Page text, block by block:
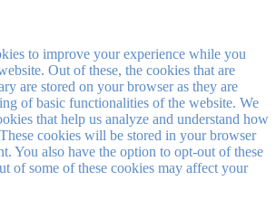
to improve your experience while you
Out of these, the cookies that are
are stored on your browser as they are
of basic functionalities of the website. We
that help us analyze and understand how
cookies will be stored in your browser
You also have the option to opt-out of these
of some of these cookies may affect your